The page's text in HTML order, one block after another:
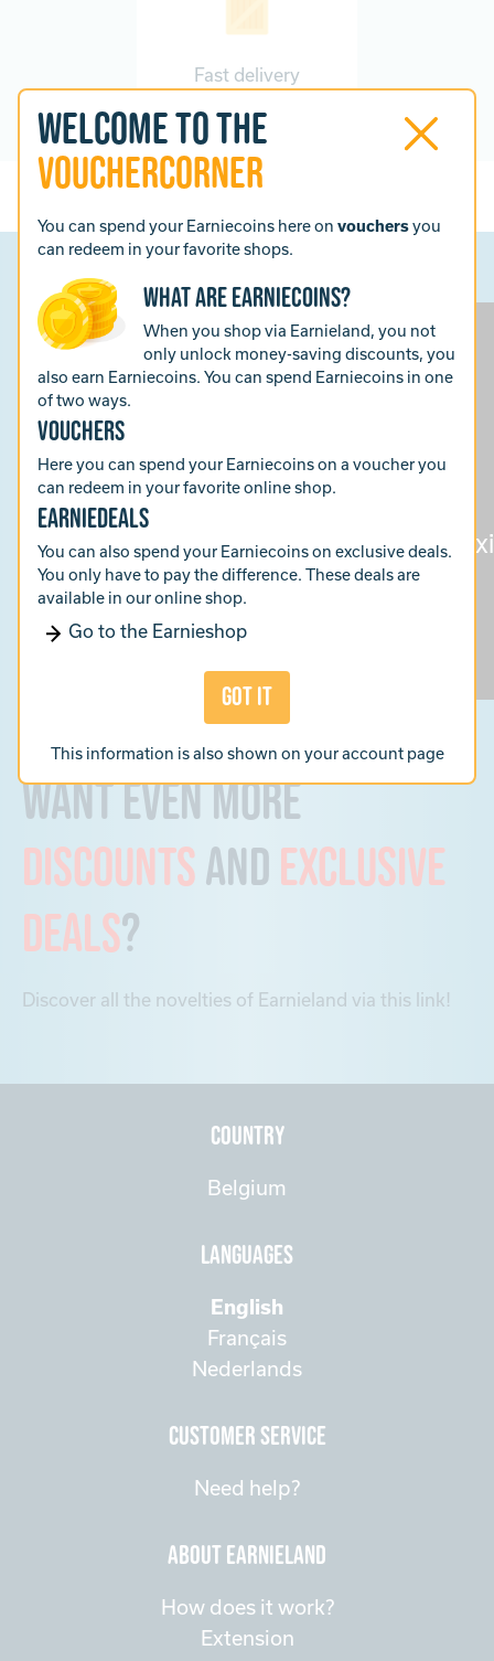
Fast delivery
Welcome to the
VoucherCorner
You can spend your Earniecoins here on vouchersyou
can redeem in your favorite shops.
What are Earniecoins?
When you shop via Earnieland, you not
only unlock money-saving discounts, you
also earn Earniecoins. You can spend Earniecoins in one
of two ways.
vouchers
Here you can spend your Earniecoins on a voucher you
can redeem in your favorite online shop.
earniedeals
You can also spend your Earniecoins on exclusive deals.
You only have to pay the difference. These deals are
available in our online shop.
Go to the Earnieshop
Got it
This information is also shown on youraccount page
Want even more
discountsandexclusive
deals?
Discover all the novelties of Earnieland via this link!
Country
Belgium
Languages
English
Français
Nederlands
customer service
Need help?
about Earnieland
How does it work?
Extension